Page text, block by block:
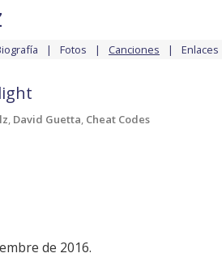
Fotos Canciones Enlaces
, David Guetta, Cheat Codes
de 2016.